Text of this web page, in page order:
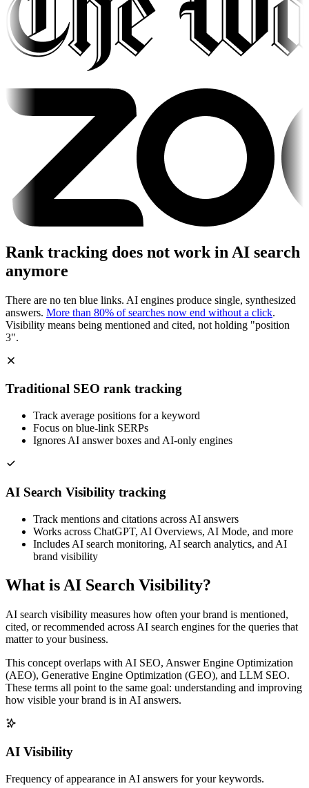
Rank tracking does not work in AI search
anymore
There are no ten blue links. AI engines produce single, synthesized
answers. More than 80% of searches now end without a click.
Visibility means being mentioned and cited, not holding "position
3".
Traditional SEO rank tracking
Track average positions for a keyword
Focus on blue-link SERPs
Ignores AI answer boxes and AI-only engines
AI Search Visibility tracking
Track mentions and citations across AI answers
Works across ChatGPT, AI Overviews, AI Mode, and more
Includes AI search monitoring, AI search analytics, and AI
brand visibility
What is AI Search Visibility?
AI search visibility measures how often your brand is mentioned,
cited, or recommended across AI search engines for the queries that
matter to your business.
This concept overlaps with AI SEO, Answer Engine Optimization
(AEO), Generative Engine Optimization (GEO), and LLM SEO.
These terms all point to the same goal: understanding and improving
how visible your brand is in AI answers.
AI Visibility
Frequency of appearance in AI answers for your keywords.